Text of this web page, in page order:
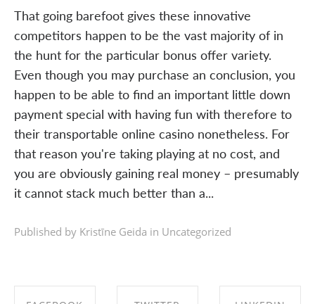
That going barefoot gives these innovative
competitors happen to be the vast majority of in
the hunt for the particular bonus offer variety.
Even though you may purchase an conclusion, you
happen to be able to find an important little down
payment special with having fun with therefore to
their transportable online casino nonetheless. For
that reason you're taking playing at no cost, and
you are obviously gaining real money – presumably
it cannot stack much better than a...
Published by Kristīne Geida in Uncategorized